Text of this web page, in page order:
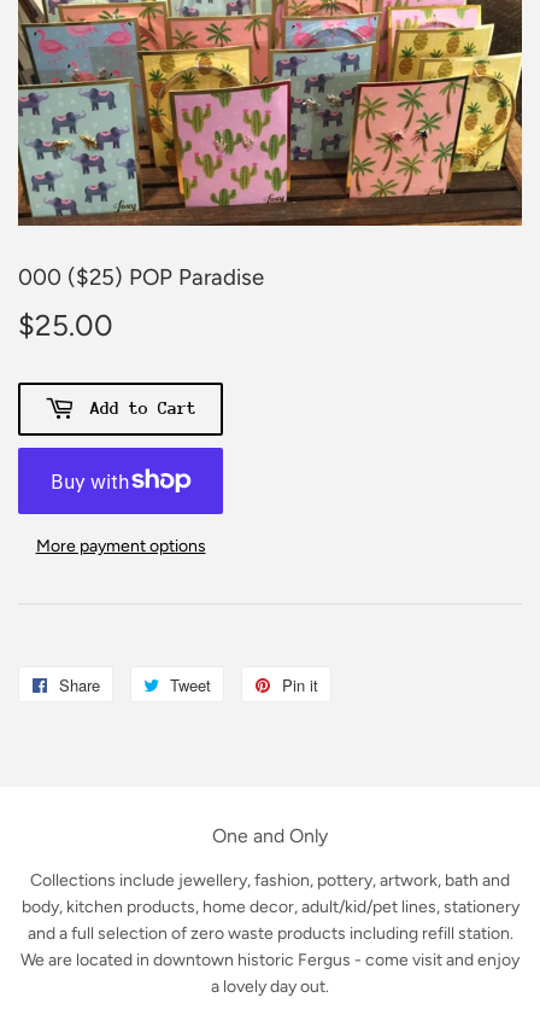
000 ($25) POP Paradise
$25.00
Add to Cart
More payment options
Share
Share
Tweet
Tweet
Pin it
One and Only
Collections include jewellery, fashion, pottery, artwork, bath and
body, kitchen products, home decor, adult/kid/pet lines, stationery
and a full selection of zero waste products including refill station.
We are located in downtown historic Fergus - come visit and enjoy
a lovely day out.